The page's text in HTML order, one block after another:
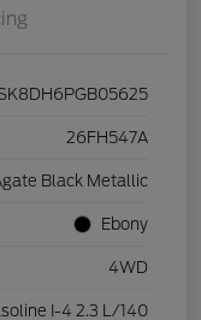
26FH547A
Black Metallic
Ebony
4WD
I-4 2.3 L/140